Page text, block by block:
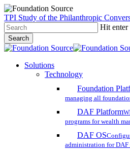
Skip
to
main
content
TPI Study of the Philanthropic
Hit enter
Search
Close
search
account
Menu
Solutions
Technology
Foundation
managing all
DAF Platform
programs for wealth
DAF OS
administration for